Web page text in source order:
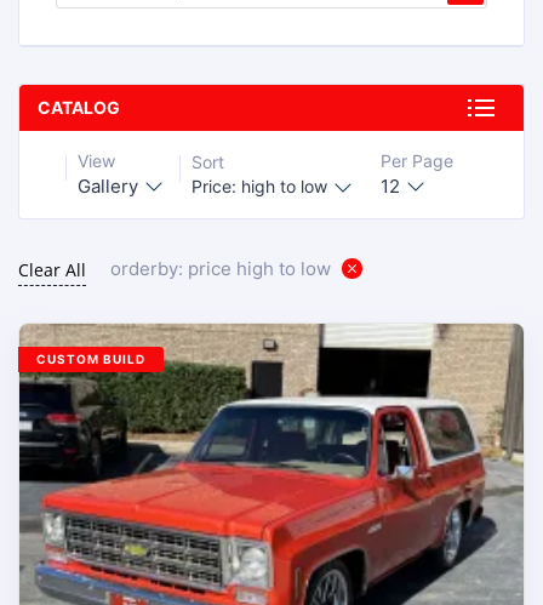
CATALOG
View
Gallery
Sort
Price: high to low
Per Page
12
Clear All orderby: price high to low
CUSTOM BUILD